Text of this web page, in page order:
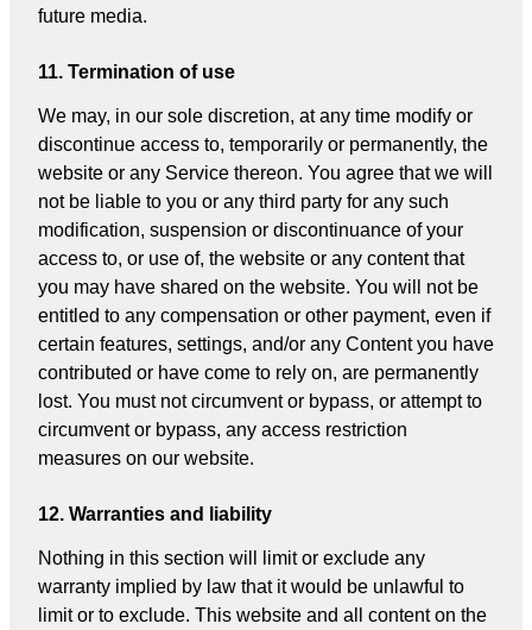
future media.
11. Termination of use
We may, in our sole discretion, at any time modify or
discontinue access to, temporarily or permanently, the
website or any Service thereon. You agree that we will
not be liable to you or any third party for any such
modification, suspension or discontinuance of your
access to, or use of, the website or any content that
you may have shared on the website. You will not be
entitled to any compensation or other payment, even if
certain features, settings, and/or any Content you have
contributed or have come to rely on, are permanently
lost. You must not circumvent or bypass, or attempt to
circumvent or bypass, any access restriction
measures on our website.
12. Warranties and liability
Nothing in this section will limit or exclude any
warranty implied by law that it would be unlawful to
limit or to exclude. This website and all content on the